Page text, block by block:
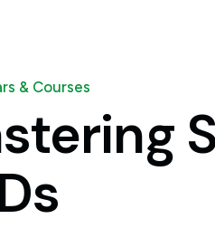
& Courses